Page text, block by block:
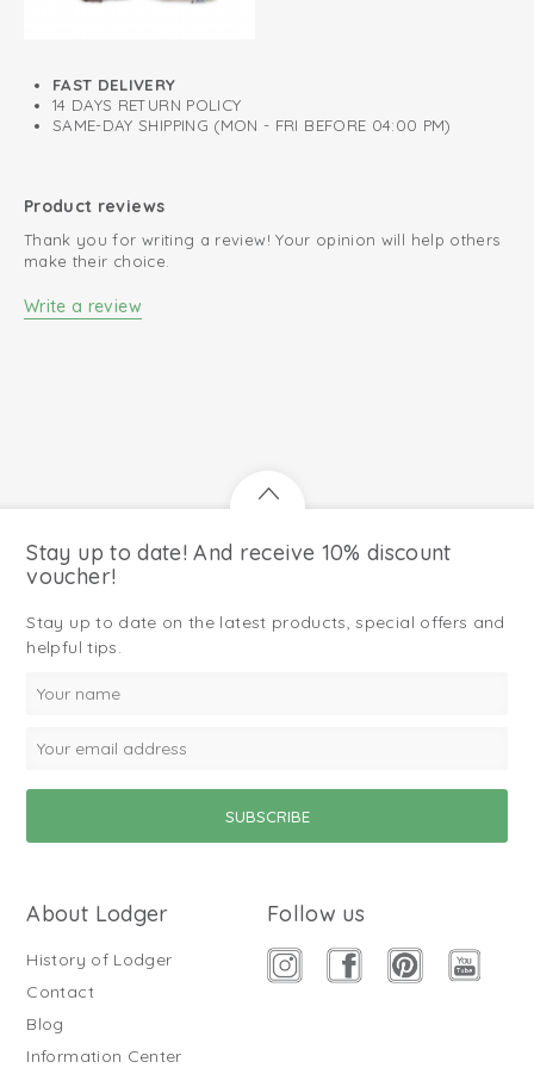
FAST DELIVERY
14 DAYS RETURN POLICY
SAME-DAY SHIPPING (MON - FRI BEFORE 04:00 PM)
Product reviews
Thank you for writing a review! Your opinion will help others
make their choice.
Write a review
Stay up to date! And receive 10% discount
voucher!
Stay up to date on the latest products, special offers and
helpful tips.
About Lodger
History of Lodger
Contact
Blog
Information Center
Follow us